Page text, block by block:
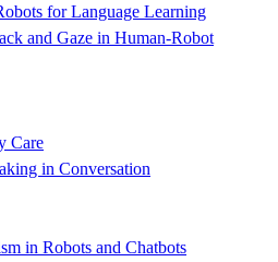
for Language Learning
and Gaze in Human-Robot
Care
in Conversation
in Robots and Chatbots